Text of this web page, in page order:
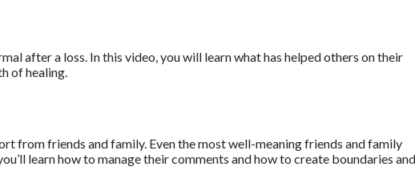
after a loss. In this video, you will learn what has helped others on their
of healing.
from friends and family. Even the most well-meaning friends and family
learn how to manage their comments and how to create boundaries and